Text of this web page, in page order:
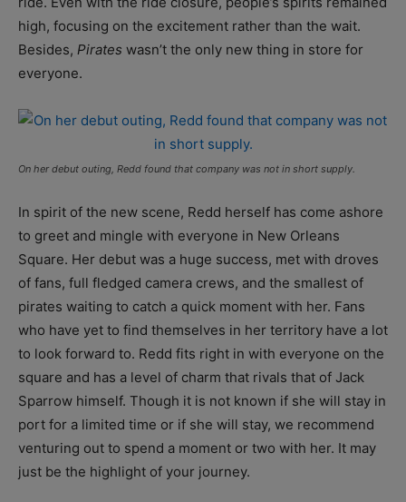
high, focusing on the excitement rather than the wait.
Besides, Pirates wasn’t the only new thing in store for
everyone.
On her debut outing, Redd found that company was not in short supply.
In spirit of the new scene, Redd herself has come ashore
to greet and mingle with everyone in New Orleans
Square. Her debut was a huge success, met with droves
of fans, full fledged camera crews, and the smallest of
pirates waiting to catch a quick moment with her. Fans
who have yet to find themselves in her territory have a lot
to look forward to. Redd fits right in with everyone on the
square and has a level of charm that rivals that of Jack
Sparrow himself. Though it is not known if she will stay in
port for a limited time or if she will stay, we recommend
venturing out to spend a moment or two with her. It may
just be the highlight of your journey.